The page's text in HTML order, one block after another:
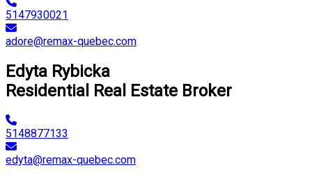
5147930021
adore@remax-quebec.com
Edyta Rybicka
Residential Real Estate Broker
5148877133
edyta@remax-quebec.com